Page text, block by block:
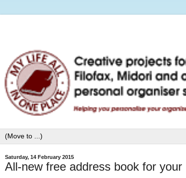
Saturday, 14 February 2015
All-new free address book for